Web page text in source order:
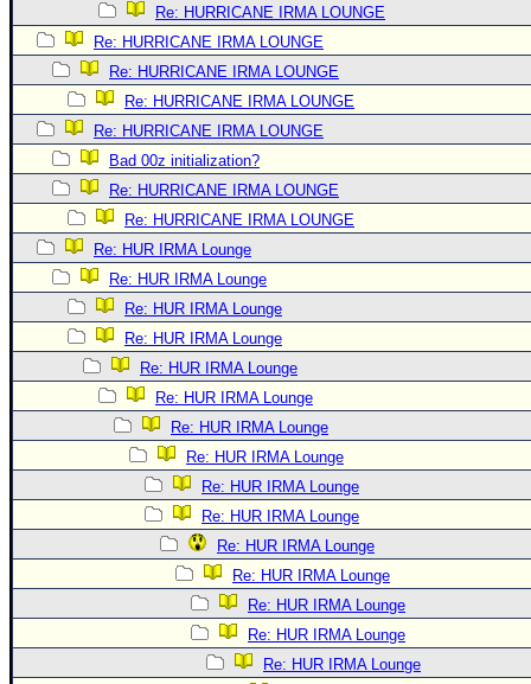
Re: HURRICANE IRMA LOUNGE
Re: HURRICANE IRMA LOUNGE
Re: HURRICANE IRMA LOUNGE
Re: HURRICANE IRMA LOUNGE
Re: HURRICANE IRMA LOUNGE
Bad 00z initialization?
Re: HURRICANE IRMA LOUNGE
Re: HURRICANE IRMA LOUNGE
Re: HUR IRMA Lounge
Re: HUR IRMA Lounge
Re: HUR IRMA Lounge
Re: HUR IRMA Lounge
Re: HUR IRMA Lounge
Re: HUR IRMA Lounge
Re: HUR IRMA Lounge
Re: HUR IRMA Lounge
Re: HUR IRMA Lounge
Re: HUR IRMA Lounge
Re: HUR IRMA Lounge
Re: HUR IRMA Lounge
Re: HUR IRMA Lounge
Re: HUR IRMA Lounge
Re: HUR IRMA Lounge